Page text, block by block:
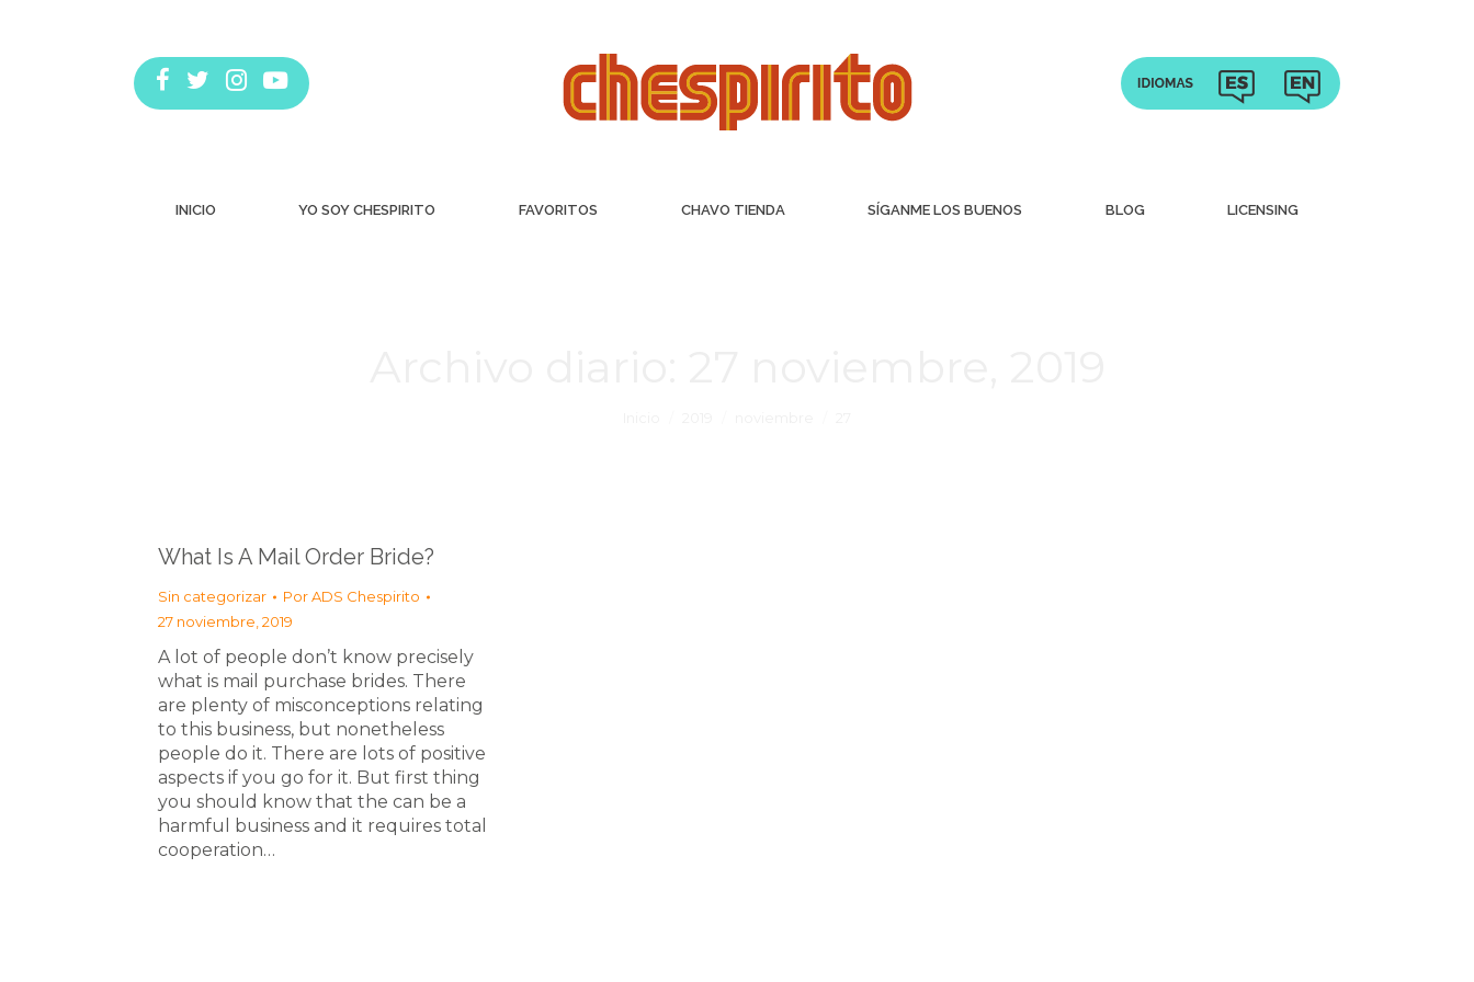
INICIO YO SOY CHESPIRITO FAVORITOS CHAVO TIENDA SÍGANME LOS BUENOS BLOG LICENSING
What Is A Mail Order Bride?
Sin categorizar PorADS Chespirito
27 noviembre, 2019
A lot of people don’t know precisely
what is mail purchase brides. There
are plenty of misconceptions relating
to this business, but nonetheless
people do it. There are lots of positive
aspects if you go for it. But first thing
you should know that the can be a
harmful business and it requires total
cooperation…